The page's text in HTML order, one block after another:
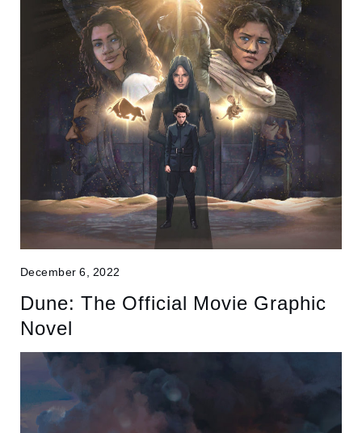
December 6, 2022
Dune: The Official Movie Graphic
Novel